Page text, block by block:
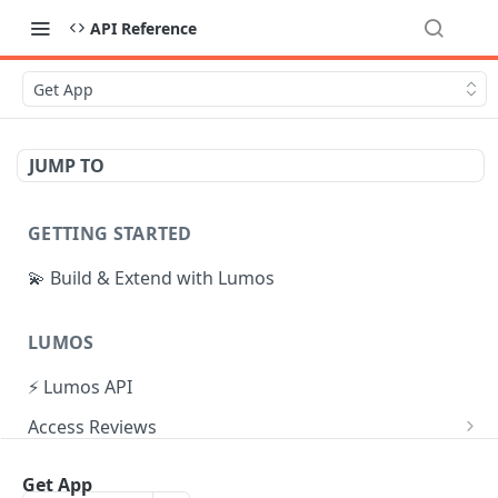
API Reference
Get App
JUMP TO
GETTING STARTED
💫 Build & Extend with Lumos
LUMOS
⚡ Lumos API
Access Reviews
Get App